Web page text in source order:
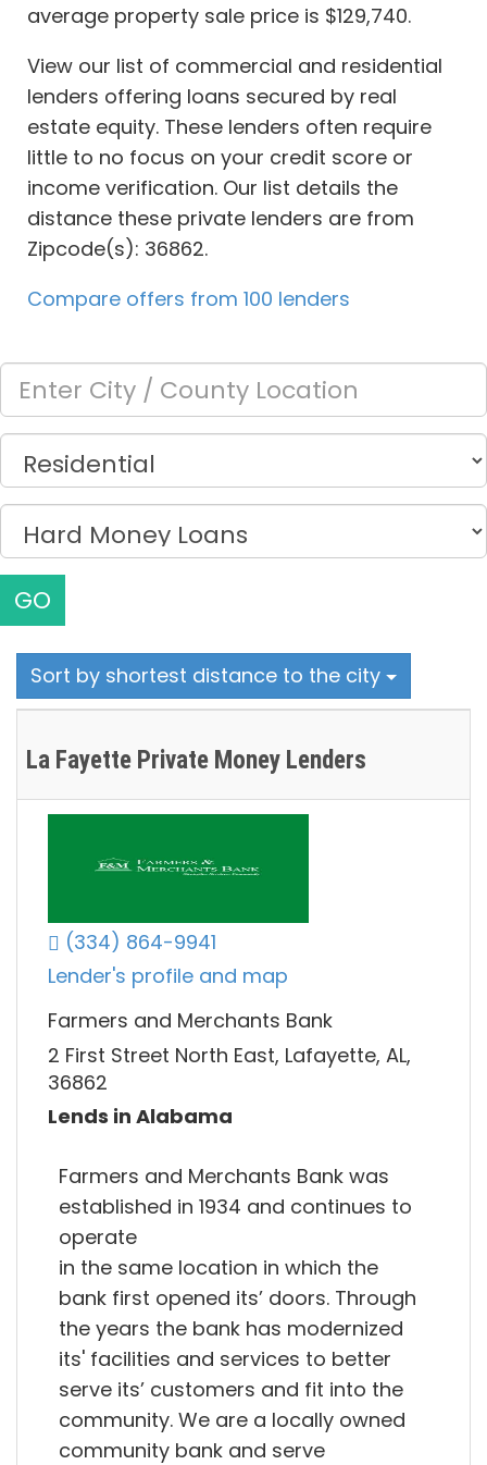
average property sale price is $129,740.
View our list of commercial and residential
lenders offering loans secured by real
estate equity. These lenders often require
little to no focus on your credit score or
income verification. Our list details the
distance these private lenders are from
Zipcode(s): 36862.
Compare offers from 100 lenders
GO
Sort by shortest distance to the city
La Fayette Private Money Lenders
(334) 864-9941
Lender's profile and map
Farmers and Merchants Bank
2 First Street North East, Lafayette, AL,
36862
Lends in Alabama
Farmers and Merchants Bank was
established in 1934 and continues to
operate
in the same location in which the
bank first opened its’ doors. Through
the years the bank has modernized
its' facilities and services to better
serve its’ customers and fit into the
community. We are a locally owned
community bank and serve